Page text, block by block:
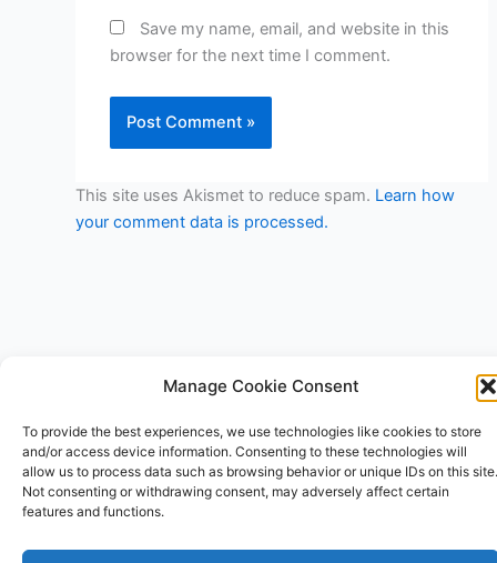
Manage Cookie Consent
To provide the best experiences, we use technologies like cookies to store
and/or access device information. Consenting to these technologies will
allow us to process data such as browsing behavior or unique IDs on this site.
Not consenting or withdrawing consent, may adversely affect certain
features and functions.
Save my name, email, and website in this
browser for the next time I comment.
This site uses Akismet to reduce spam. Learn how
your comment data is processed.
Theme